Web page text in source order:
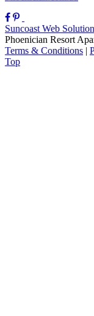
Suncoast Web
Phoenician Resort
Terms & Conditions |
Top